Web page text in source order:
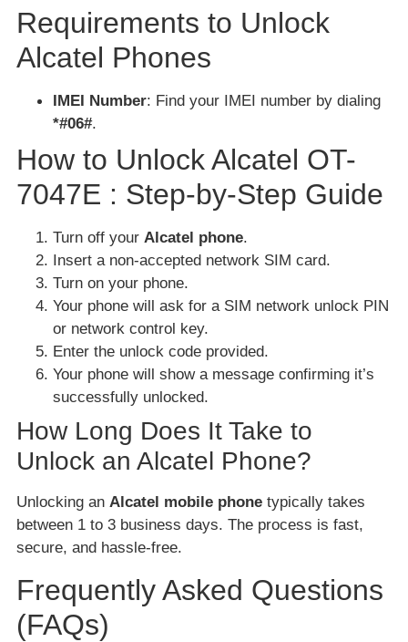
Requirements to Unlock
Alcatel Phones
IMEI Number: Find your IMEI number by dialing
*#06#.
How to Unlock Alcatel OT-
7047E : Step-by-Step Guide
Turn off your Alcatel phone.
Insert a non-accepted network SIM card.
Turn on your phone.
Your phone will ask for a SIM network unlock PIN
or network control key.
Enter the unlock code provided.
Your phone will show a message confirming it’s
successfully unlocked.
How Long Does It Take to
Unlock an Alcatel Phone?
Unlocking an Alcatel mobile phone typically takes
between 1 to 3 business days. The process is fast,
secure, and hassle-free.
Frequently Asked Questions
(FAQs)